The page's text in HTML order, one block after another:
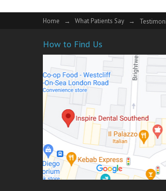
Home → What Patients Say →
How to Find Us